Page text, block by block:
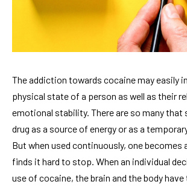
The addiction towards cocaine may easily
physical state of a person as well as their
emotional stability. There are so many that
drug as a source of energy or as a
But when used continuously, one becomes
finds it hard to stop. When an individual
use of cocaine, the brain and the body